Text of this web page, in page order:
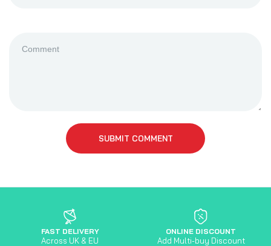
SUBMIT COMMENT
FAST DELIVERY
Across UK & EU
ONLINE DISCOUNT
Add Multi-buy Discount